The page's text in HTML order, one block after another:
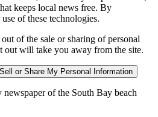
keeps local news free. By
of these technologies.
of the sale or sharing of personal
out will take you away from the site.
or Share My Personal Information
of the South Bay beach